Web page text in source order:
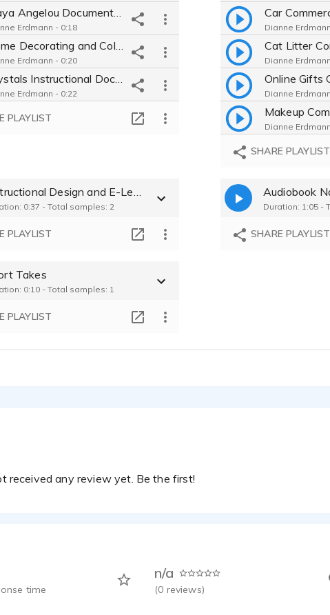
Erdmann - 0:18
Erdmann - 0:20
Erdmann - 0:22
PLAYLIST
Dianne
Dianne
Dianne
Dianne
Dianne
SHARE PLAYLIST
0:37 - Total samples: 2
PLAYLIST
Audiobook
Duration: 1:05 -
SHARE PLAYLIST
Takes
0:10 - Total samples: 1
PLAYLIST
received any review yet. Be the first!
time
n/a
(0 reviews)